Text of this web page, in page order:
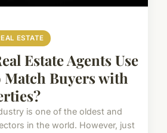
ESTATE
Estate Agents Use
Match Buyers with
is one of the oldest and
in the world. However, just